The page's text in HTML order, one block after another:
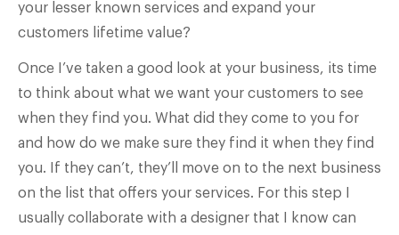
your lesser known services and expand your
customers lifetime value?
Once I’ve taken a good look at your business, its time
to think about what we want your customers to see
when they find you. What did they come to you for
and how do we make sure they find it when they find
you. If they can’t, they’ll move on to the next business
on the list that offers your services. For this step I
usually collaborate with a designer that I know can